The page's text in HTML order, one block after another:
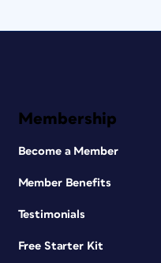
Membership
Become a Member
Member Benefits
Testimonials
Free Starter Kit